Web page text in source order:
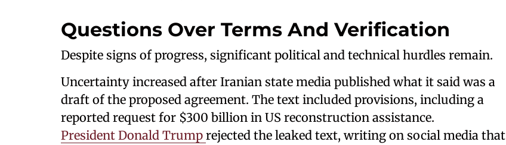
Questions Over Terms And Verification
Despite signs of progress, significant political and technical hurdles remain.
Uncertainty increased after Iranian state media published what it said was a
draft of the proposed agreement. The text included provisions, including a
reported request for $300 billion in US reconstruction assistance.
President Donald Trump rejected the leaked text, writing on social media that